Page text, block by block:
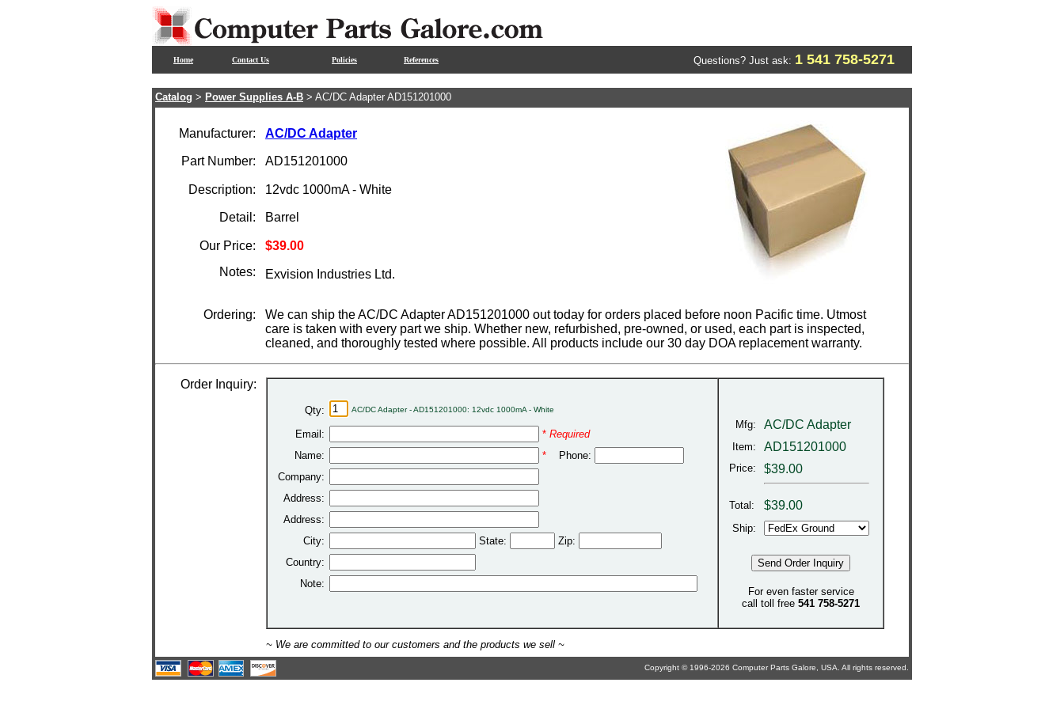
Home Contact Us Policies References Questions? Just ask: 1 541 758-5271
Catalog > Power Supplies A-B > AC/DC Adapter AD151201000
Manufacturer: AC/DC Adapter
Part Number: AD151201000
Description: 12vdc 1000mA - White
Detail: Barrel
Our Price:
$39.00
Notes:
Exvision Industries Ltd.
Ordering:
We can ship the AC/DC Adapter AD151201000 out today for orders placed before noon Pacific time. Utmost
care is taken with every part we ship. Whether new, refurbished, pre-owned, or used, each part is inspected,
cleaned, and thoroughly tested where possible. All products include our 30 day DOA replacement warranty.
Order Inquiry:
Qty: AC/DC Adapter - AD151201000: 12vdc 1000mA - White
Email: * Required
Name:
*
Phone:
Company:
Address:
Address:
City:
State:
Zip:
Country:
Note:
Mfg: AC/DC Adapter
Item: AD151201000
Price: $39.00
Total: $39.00
Ship:
For even faster service
call toll free 541 758-5271
~ We are committed to our customers and the products we sell ~
Copyright © 1996-2026 Computer Parts Galore, USA. All rights reserved.